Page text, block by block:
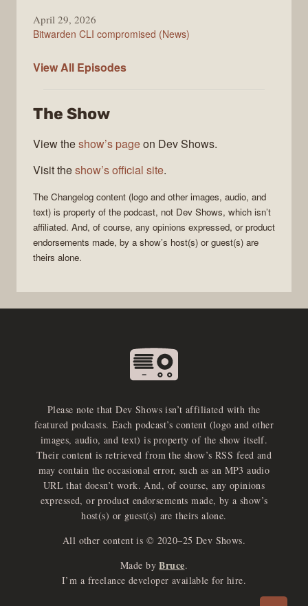
April 29, 2026
Bitwarden CLI compromised (News)
View All The
Episodes
The Show
View theshow’s pageon Dev Shows.
Visit theshow’s official site.
The Changelog content (logo and other images, audio, and
text) is property of the podcast, not Dev Shows, which isn’t
affiliated. And, of course, any opinions expressed, or product
endorsements made, by a show’s host(s) or guest(s) are
theirs alone.
Please note that Dev Shows isn’t affiliated with the
featured podcasts. Each podcast’s content (logo and other
images, audio, and text) is property of the show itself.
Their content is retrieved from the show’s RSS feed and
may contain the occasional error, such as an MP3 audio
URL that doesn’t work. And, of course, any opinions
expressed, or product endorsements made, by a show’s
host(s) or guest(s) are theirs alone.
All other content is © 2020–25 Dev Shows.
Made by Bruce.
I’m a freelance developer available for hire.
e
x
p
an
d
a
u
d
io
p
l
a
yer